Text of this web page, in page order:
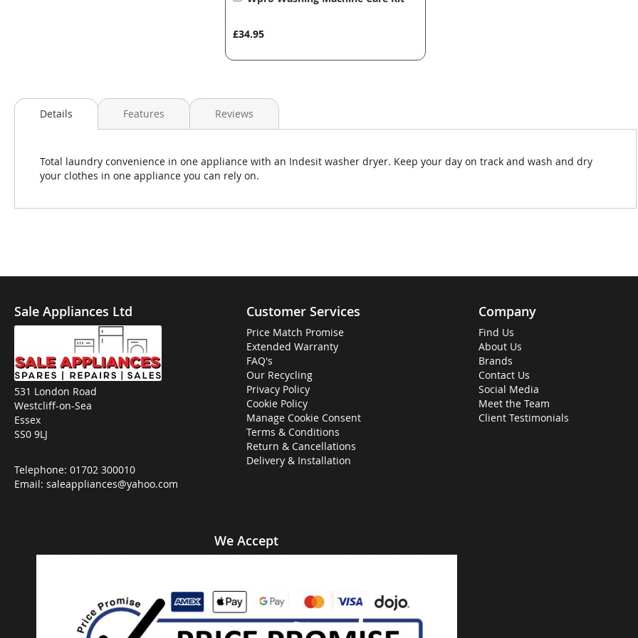
£34.95
Details
Total laundry convenience in one appliance with an Indesit washer dryer. Keep your day on track and wash and dry
your clothes in one appliance you can rely on.
Features Reviews
Sale Appliances Ltd
531 London Road
Westcliff-on-Sea
Essex
SS0 9LJ
Telephone: 01702 300010
Email: saleappliances@yahoo.com
Customer Services
Price Match Promise
Extended Warranty
FAQ's
Our Recycling
Privacy Policy
Cookie Policy
Manage Cookie Consent
Terms & Conditions
Return & Cancellations
Delivery & Installation
Company
Find Us
About Us
Brands
Contact Us
Social Media
Meet the Team
Client Testimonials
We Accept